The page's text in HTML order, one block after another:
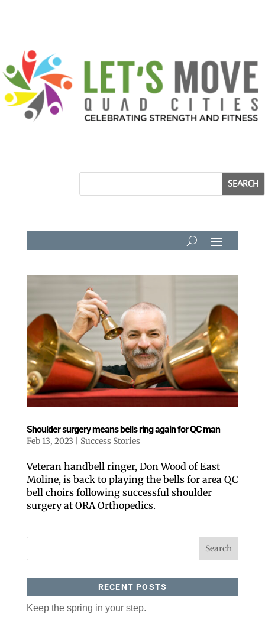
Shoulder surgery means bells ring again for QC man
Feb 13, 2023 Success Stories
Veteran handbell ringer, Don Wood of East
Moline, is back to playing the bells for area QC
bell choirs following successful shoulder
surgery at ORA Orthopedics.
RECENT POSTS
Keep the spring in your step.